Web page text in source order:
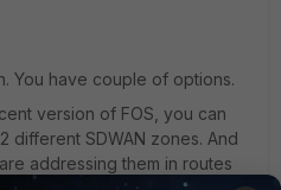
You have couple of options.
version of FOS, you can
different SDWAN zones. And
addressing them in routes